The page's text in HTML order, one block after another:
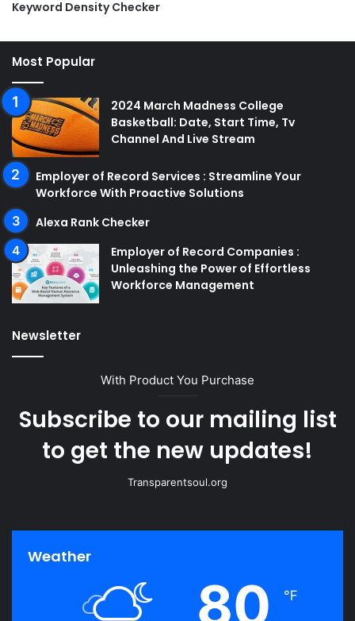
Keyword Density Checker
Most Popular
2024 March Madness College
Basketball: Date, Start Time, Tv
Channel And Live Stream
Employer of Record Services : Streamline Your
Workforce With Proactive Solutions
Alexa Rank Checker
Employer of Record Companies :
Unleashing the Power of Effortless
Workforce Management
Newsletter
With Product You Purchase
Subscribe to our mailing list
to get the new updates!
Transparentsoul.org
Weather
80 ℉